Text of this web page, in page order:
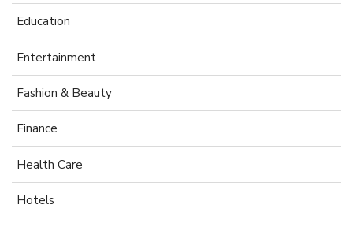
Education
Entertainment
Fashion & Beauty
Finance
Health Care
Hotels